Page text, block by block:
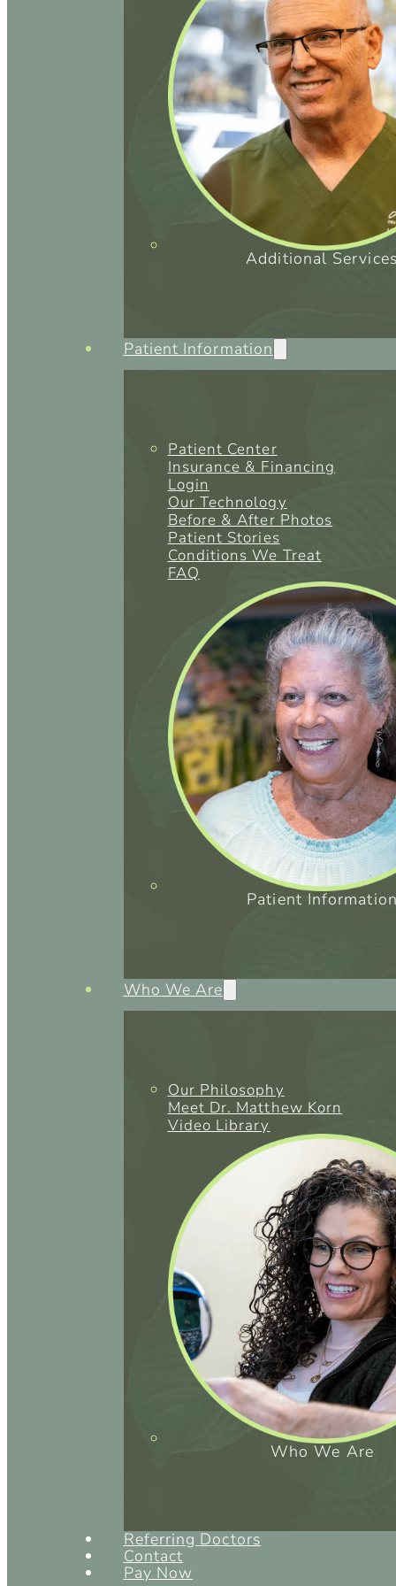
Additional
Patient Information
Patient Center
Insurance & Financing
Login
Our Technology
Before & After Photos
Patient Stories
Conditions We Treat
FAQ
Patient
Who We Are
Our Philosophy
Meet Dr. Matthew Korn
Video Library
Who We Are
Referring Doctors
Contact
Pay Now